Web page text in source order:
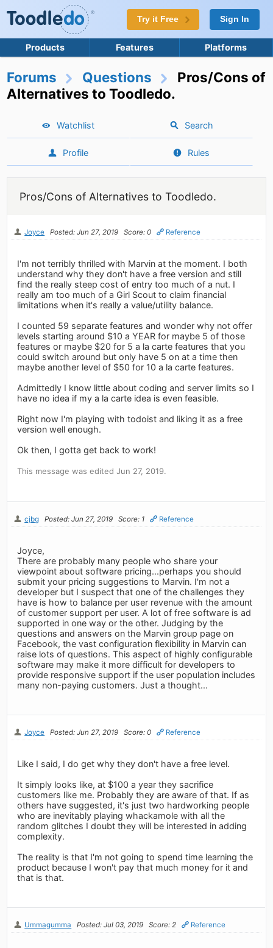
Try it Free Sign In
Products Features Platforms
Forums Questions
Pros/Cons of
Alternatives to Toodledo.
Watchlist Search
Profile Rules
Pros/Cons of Alternatives to Toodledo.
Joyce Posted: Jun 27, 2019 Score: 0 Reference
I'm not terribly thrilled with Marvin at the moment. I both
understand why they don't have a free version and still
find the really steep cost of entry too much of a nut. I
really am too much of a Girl Scout to claim financial
limitations when it's really a value/utility balance.
I counted 59 separate features and wonder why not offer
levels starting around $10 a YEAR for maybe 5 of those
features or maybe $20 for 5 a la carte features that you
could switch around but only have 5 on at a time then
maybe another level of $50 for 10 a la carte features.
Admittedly I know little about coding and server limits so I
have no idea if my a la carte idea is even feasible.
Right now I'm playing with todoist and liking it as a free
version well enough.
Ok then, I gotta get back to work!
This message was edited Jun 27, 2019.
cjbg Posted: Jun 27, 2019 Score: 1 Reference
Joyce,
There are probably many people who share your
viewpoint about software pricing...perhaps you should
submit your pricing suggestions to Marvin. I'm not a
developer but I suspect that one of the challenges they
have is how to balance per user revenue with the amount
of customer support per user. A lot of free software is ad
supported in one way or the other. Judging by the
questions and answers on the Marvin group page on
Facebook, the vast configuration flexibility in Marvin can
raise lots of questions. This aspect of highly configurable
software may make it more difficult for developers to
provide responsive support if the user population includes
many non-paying customers. Just a thought...
Joyce Posted: Jun 27, 2019 Score: 0 Reference
Like I said, I do get why they don't have a free level.
It simply looks like, at $100 a year they sacrifice
customers like me. Probably they are aware of that. If as
others have suggested, it's just two hardworking people
who are inevitably playing whackamole with all the
random glitches I doubt they will be interested in adding
complexity.
The reality is that I'm not going to spend time learning the
product because I won't pay that much money for it and
that is that.
Ummagumma Posted: Jul 03, 2019 Score: 2 Reference